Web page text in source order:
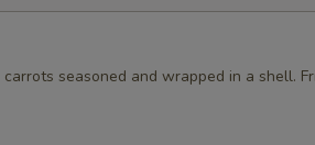
carrots seasoned and wrapped in a shell.